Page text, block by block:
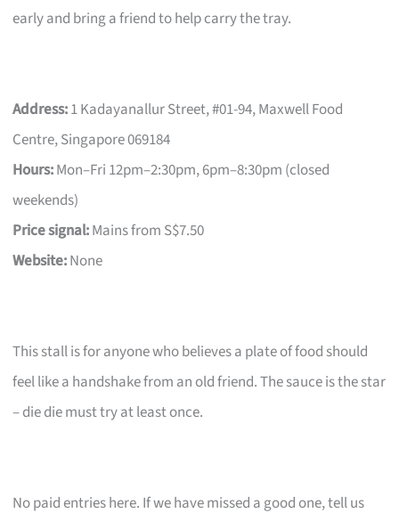
early and bring a friend to help carry the tray.
Address:1 Kadayanallur Street, #01-94, Maxwell Food
Centre, Singapore 069184
Hours:Mon–Fri 12pm–2:30pm, 6pm–8:30pm (closed
weekends)
Price signal:Mains from S$7.50
Website:None
This stall is for anyone who believes a plate of food should
feel like a handshake from an old friend. The sauce is the star
– die die must try at least once.
No paid entries here. If we have missed a good one, tell us